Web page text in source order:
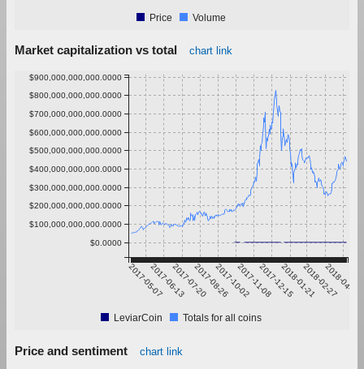
Price Volume
Market capitalization vs total chart link
2017-05-072017-06-132017-07-202017-08-262017-10-022017-11-082017-12-152018-01-212018-02-27
2018-04-05
$0.0000
$100,000,000,000.0000
$200,000,000,000.0000
$300,000,000,000.0000
$400,000,000,000.0000
$500,000,000,000.0000
$600,000,000,000.0000
$700,000,000,000.0000
$800,000,000,000.0000
$900,000,000,000.0000
LeviarCoin Totals for all coins
Price and sentiment chart link